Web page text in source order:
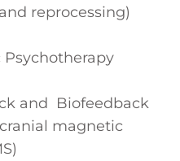
reprocessing)
and Biofeedback
magnetic